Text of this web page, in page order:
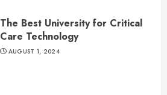
The Best University for Critical
Care Technology
AUGUST 1, 2024